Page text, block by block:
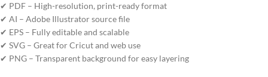
✔ PDF – High-resolution, print-ready format
✔ AI – Adobe Illustrator source file
✔ EPS – Fully editable and scalable
✔ SVG – Great for Cricut and web use
✔ PNG – Transparent background for easy layering